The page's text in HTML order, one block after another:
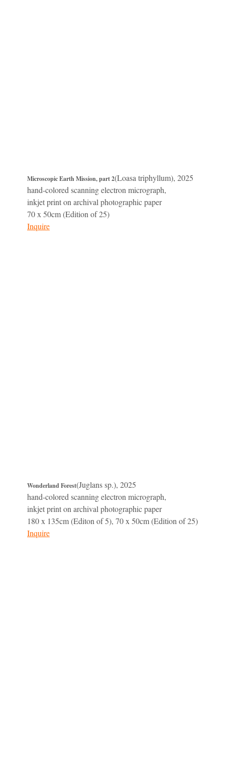
Microscopic Earth Mission, part 2(Loasa triphyllum), 2025
hand-colored scanning electron micrograph,
inkjet print on archival photographic paper
70 x 50cm (Edition of 25)
Inquire
Wonderland Forest(Juglans sp.), 2025
hand-colored scanning electron micrograph,
inkjet print on archival photographic paper
180 x 135cm (Editon of 5), 70 x 50cm (Edition of 25)
Inquire